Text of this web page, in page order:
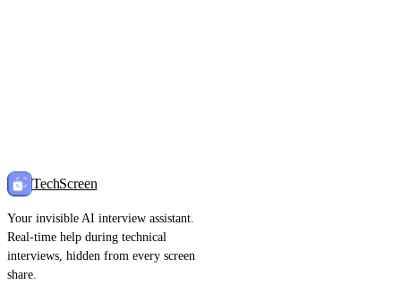
TechScreen
Your invisible AI interview assistant.
Real-time help during technical
interviews, hidden from every screen
share.